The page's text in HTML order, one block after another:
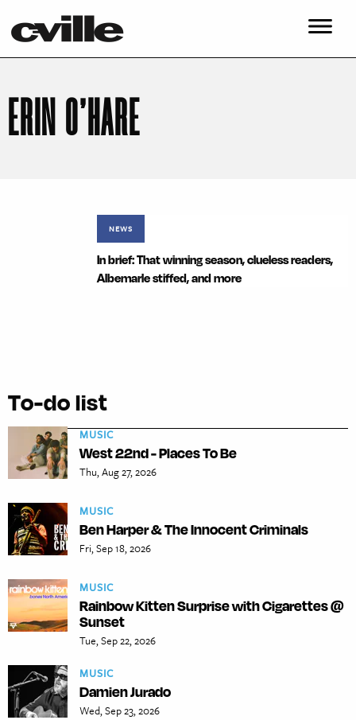
ERIN O’HARE
NEWS
In brief: That winning season, clueless readers,
Albemarle stiffed, and more
To-do list
MUSIC
West 22nd - Places To Be
Thu, Aug 27, 2026
MUSIC
Ben Harper & The Innocent Criminals
Fri, Sep 18, 2026
MUSIC
Rainbow Kitten Surprise with Cigarettes @
Sunset
Tue, Sep 22, 2026
MUSIC
Damien Jurado
Wed, Sep 23, 2026